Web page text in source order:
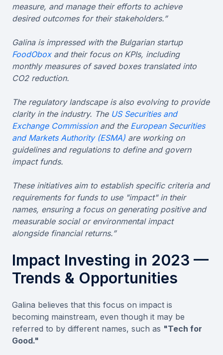
measure, and manage their efforts to achieve
desired outcomes for their stakeholders.”
Galina is impressed with the Bulgarian startup
FoodObox and their focus on KPIs, including
monthly measures of saved boxes translated into
CO2 reduction.
The regulatory landscape is also evolving to provide
clarity in the industry. The US Securities and
Exchange Commission and the European Securities
and Markets Authority (ESMA) are working on
guidelines and regulations to define and govern
impact funds.
These initiatives aim to establish specific criteria and
requirements for funds to use "impact" in their
names, ensuring a focus on generating positive and
measurable social or environmental impact
alongside financial returns.”
Impact Investing in 2023 —
Trends & Opportunities
Galina believes that this focus on impact is
becoming mainstream, even though it may be
referred to by different names, such as "Tech for
Good."